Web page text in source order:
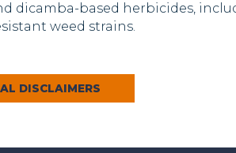
dicamba-based herbicides,
weed strains.
DISCLAIMERS